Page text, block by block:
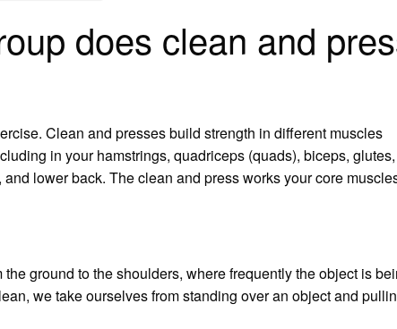
does clean and
Clean and presses build strength in different muscles
in your hamstrings, quadriceps (quads), biceps, glutes,
lower back. The clean and press works your core
ground to the shoulders, where frequently the object is
we take ourselves from standing over an object and